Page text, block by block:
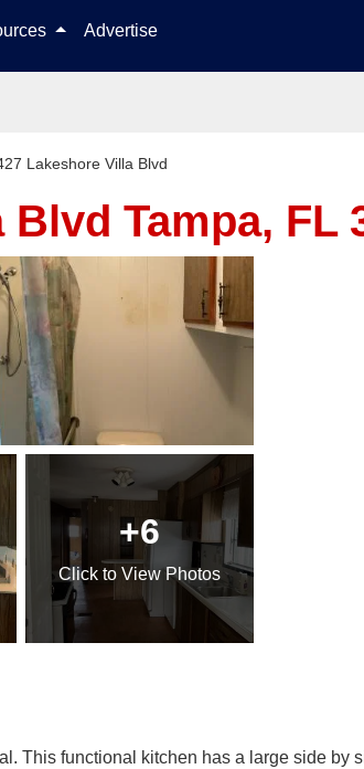
Advertise
Lakeshore Villa Blvd
Blvd Tampa, FL
+6
Click to View Photos
This functional kitchen has a large side by